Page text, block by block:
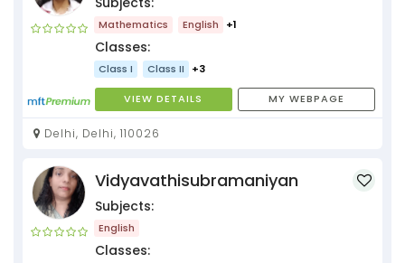
Mathematics English +1
Classes:
Class I Class II +3
VIEW DETAILS MY WEBPAGE
Delhi, Delhi, 110026
Vidyavathisubramaniyan
Subjects:
English
Classes: